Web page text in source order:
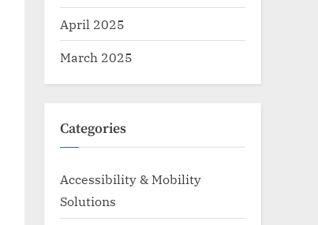
April 2025
March 2025
Categories
Accessibility & Mobility
Solutions